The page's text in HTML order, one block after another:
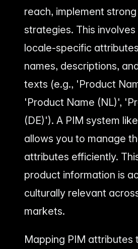
reach, implement
strategies. This
locale-specific
names, descriptions,
texts (e.g., 'Product
'Product Name (NL)',
(DE)'). A PIM system
allows you to manage
attributes efficiently.
product information is
culturally relevant
markets.
Mapping PIM attributes